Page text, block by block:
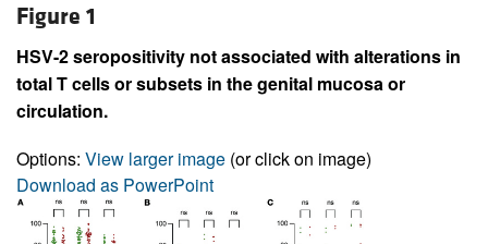
Figure 1
HSV-2 seropositivity not associated with alterations in
total T cells or subsets in the genital mucosa or
circulation.
Options: View larger image (or click on image)
Download as PowerPoint